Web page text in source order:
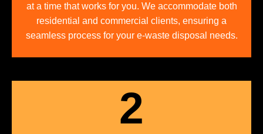
at a time that works for you. We accommodate both
residential and commercial clients, ensuring a
seamless process for your e-waste disposal needs.
2